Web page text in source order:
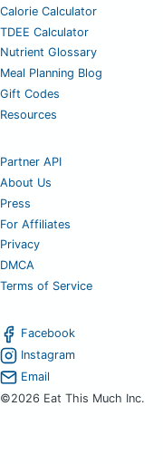
Calorie Calculator
TDEE Calculator
Nutrient Glossary
Meal Planning Blog
Gift Codes
Resources
Partner API
About Us
Press
For Affiliates
Privacy
DMCA
Terms of Service
Facebook
Instagram
Email
©2026 Eat This Much Inc.